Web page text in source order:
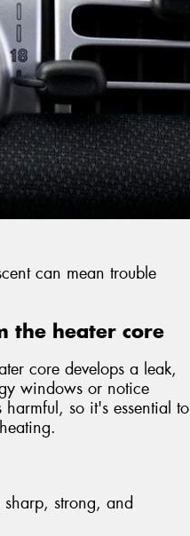
can mean trouble
the heater core
core develops a leak,
windows or notice
so it's essential to
strong, and